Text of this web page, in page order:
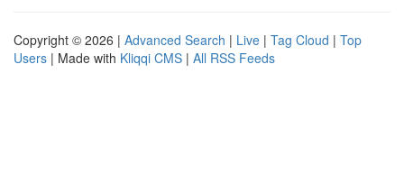
Copyright © 2026 | Advanced Search | Live | Tag Cloud | Top
Users | Made with Kliqqi CMS | All RSS Feeds